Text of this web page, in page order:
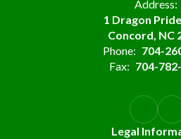
Address:
1 Dragon
Concord, NC
Phone: 704-
Fax: 704-
Legal